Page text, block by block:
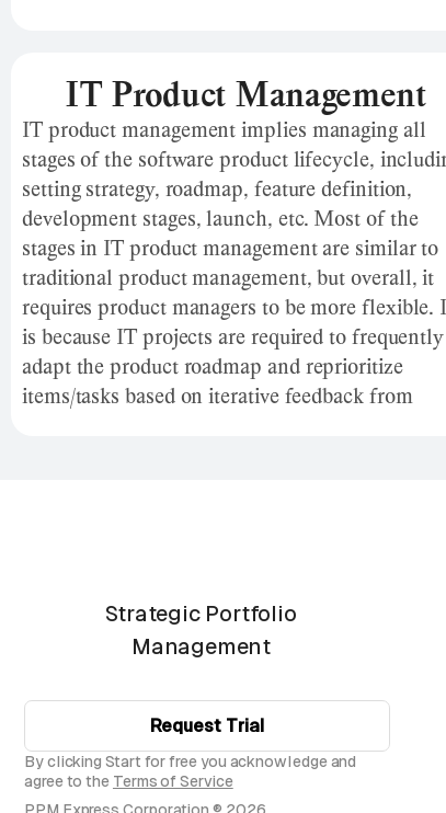
IT Product Management
IT product management implies managing all
stages of the software product lifecycle,
setting strategy, roadmap, feature definition,
development stages, launch, etc. Most of the
stages in IT product management are similar to
traditional product management, but overall, it
requires product managers to be more flexible.
is because IT projects are required to frequently
adapt the product roadmap and reprioritize
items/tasks based on iterative feedback from
Strategic Portfolio
Management
Request Trial
By clicking Start for free you acknowledge and
agree to the Terms of Service